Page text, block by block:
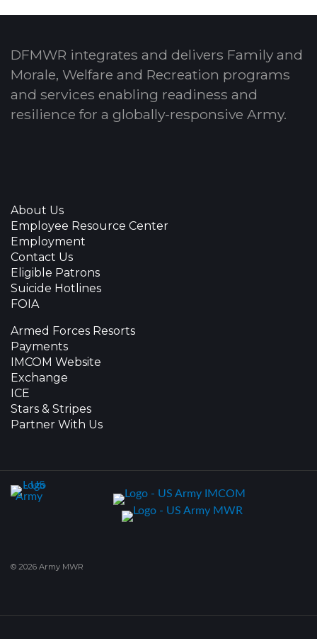
DFMWR integrates and delivers Family and
Morale, Welfare and Recreation programs
and services enabling readiness and
resilience for a globally-responsive Army.
About Us
Employee Resource Center
Employment
Contact Us
Eligible Patrons
Suicide Hotlines
FOIA
Armed Forces Resorts
Payments
IMCOM Website
Exchange
ICE
Stars & Stripes
Partner With Us
© 2026 Army MWR